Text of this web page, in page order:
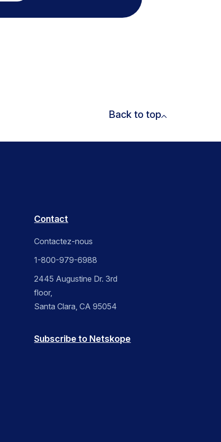
Back to top
Contact
Contactez-nous
1-800-979-6988
2445 Augustine Dr. 3rd
floor,
Santa Clara, CA 95054
Subscribe to Netskope